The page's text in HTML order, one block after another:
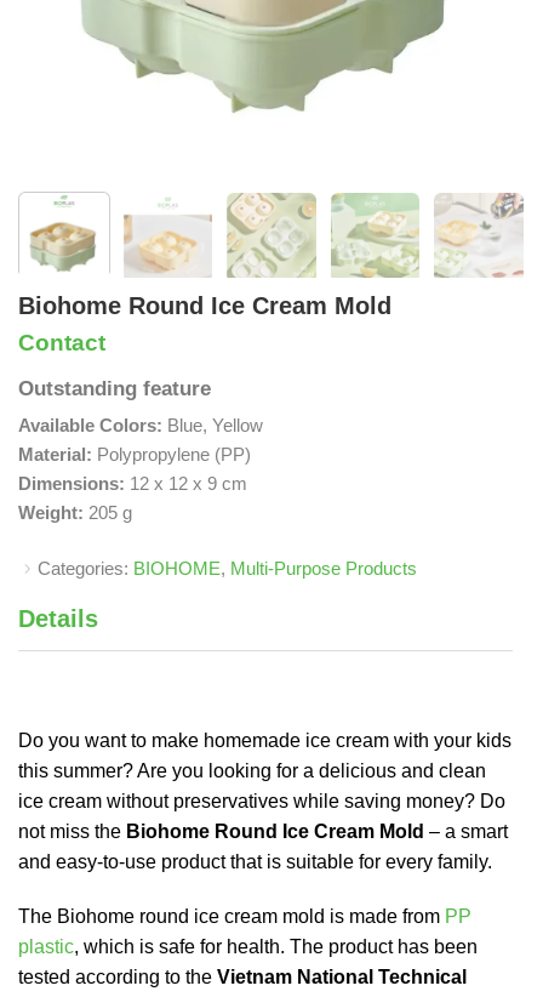
Biohome Round Ice Cream Mold
Contact
Outstanding feature
Available Colors: Blue, Yellow
Material: Polypropylene (PP)
Dimensions: 12 x 12 x 9 cm
Weight: 205 g
Categories: BIOHOME, Multi-Purpose Products
Details
Do you want to make homemade ice cream with your kids
this summer? Are you looking for a delicious and clean
ice cream without preservatives while saving money? Do
not miss the Biohome Round Ice Cream Mold – a smart
and easy-to-use product that is suitable for every family.
The Biohome round ice cream mold is made from PP
plastic, which is safe for health. The product has been
tested according to the Vietnam National Technical